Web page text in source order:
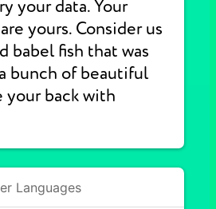
your data. Your
yours. Consider us
babel fish that was
bunch of beautiful
your back with
Languages